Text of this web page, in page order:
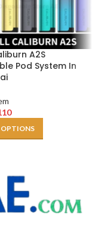
A2S
Pod System In
OPTIONS